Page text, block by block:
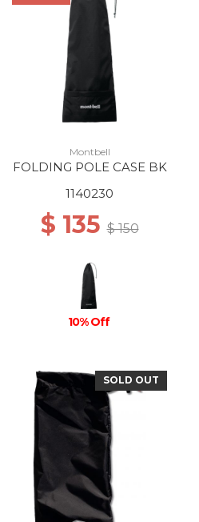
Montbell
FOLDING POLE CASE BK
1140230
$ 135$ 150
10% Off
SOLD OUT